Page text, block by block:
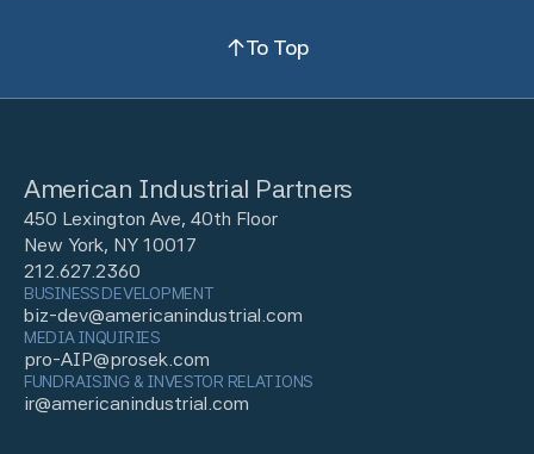
To Top
American Industrial Partners
450 Lexington Ave, 40th Floor
New York, NY 10017
212.627.2360
BUSINESS DEVELOPMENT
biz-dev@americanindustrial.com
MEDIA INQUIRIES
pro-AIP@prosek.com
FUNDRAISING & INVESTOR RELATIONS
ir@americanindustrial.com